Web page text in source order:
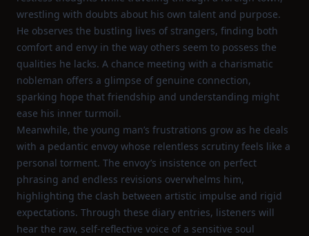
wrestling with doubts about his own talent and purpose.
He observes the bustling lives of strangers, finding both
comfort and envy in the way others seem to possess the
qualities he lacks. A chance meeting with a charismatic
nobleman offers a glimpse of genuine connection,
sparking hope that friendship and understanding might
ease his inner turmoil.
Meanwhile, the young man’s frustrations grow as he deals
with a pedantic envoy whose relentless scrutiny feels like a
personal torment. The envoy’s insistence on perfect
phrasing and endless revisions overwhelms him,
highlighting the clash between artistic impulse and rigid
expectations. Through these diary entries, listeners will
hear the raw, self‑reflective voice of a sensitive soul